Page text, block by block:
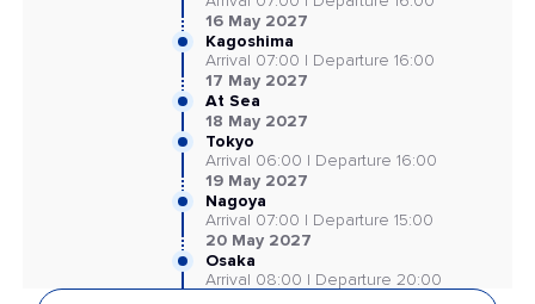
16 May 2027
Kagoshima
Arrival 07:00 | Departure 16:00
17 May 2027
At Sea
18 May 2027
Tokyo
Arrival 06:00 | Departure 16:00
19 May 2027
Nagoya
Arrival 07:00 | Departure 15:00
20 May 2027
Osaka
Arrival 08:00 | Departure 20:00